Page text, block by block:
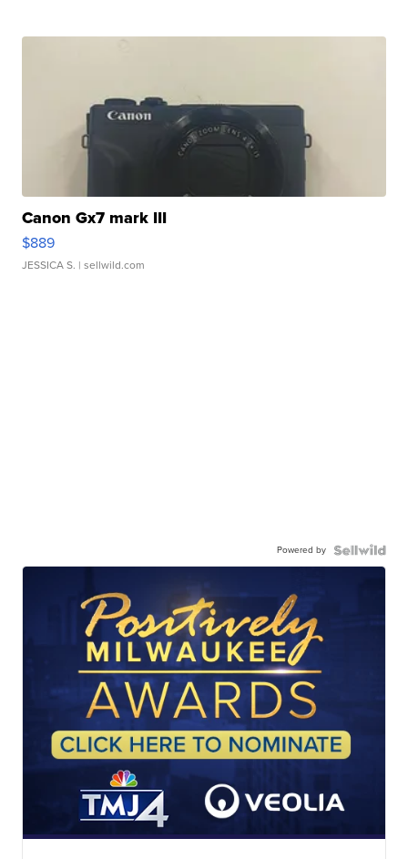
Canon Gx7 mark III
$889
JESSICA S. | sellwild.com
Powered by